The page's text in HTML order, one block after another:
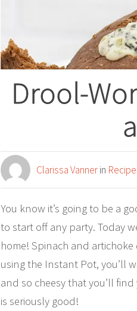
Drool-
Clarissa Vannerin
You know it’s going to be a
to start off any party. Today
home! Spinach and
using the Instant Pot, you’ll
and so cheesy that you’ll
is seriously good!